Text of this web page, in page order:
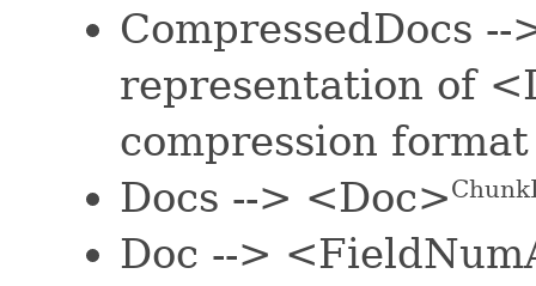
CompressedDocs
representation of
compression format
Docs --> <Doc>
Doc -->